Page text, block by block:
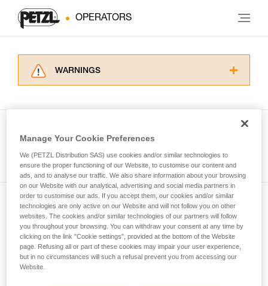
OPERATORS
WARNINGS
for Use to be able to understand this
supplementary information.
Mastering these techniques requires specific
training. Work with a professional to confirm
your ability to perform these techniques safely
and independently before attempting them
unsupervised.
We provide examples of techniques related to
your activity. There may be others that we do
not describe here.
Subscribe to the newsletter
and stay connected to our news
Email *
Manage Your Cookie Preferences
We (PETZL Distribution SAS) use cookies and/or similar technologies to
ensure the proper functioning of our Website, to customise our content and
ads, and to analyse our traffic. We also share information about your browsing
on our Website with our analytical, advertising and social media partners in
order to customise our ads. If you accept them, our cookies and/or similar
technologies are only active on our Website and will not follow you on other
websites. The cookies and/or similar technologies of our partners will follow
you throughout your browsing. You can withdraw your consent at any time by
clicking on the link "Cookie settings", provided at the bottom of the Website
page. Refusing all or part of these cookies may impair your user experience,
but in no circumstances will such a refusal prevent you from accessing our
Website.